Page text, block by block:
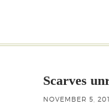
Scarves
NOVEMBER 5,